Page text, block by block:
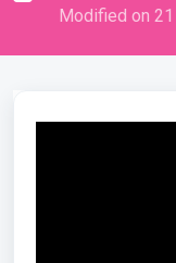
Modified on